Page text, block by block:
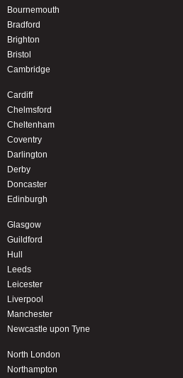
Bournemouth
Bradford
Brighton
Bristol
Cambridge
Cardiff
Chelmsford
Cheltenham
Coventry
Darlington
Derby
Doncaster
Edinburgh
Glasgow
Guildford
Hull
Leeds
Leicester
Liverpool
Manchester
Newcastle upon Tyne
North London
Northampton